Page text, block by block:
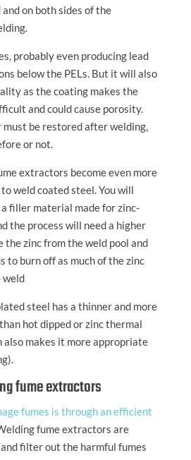
on both sides of the
probably even producing lead
below the PELs. But it will also
as the coating makes the
and could cause porosity.
be restored after welding,
or not.
extractors become even more
weld coated steel. You will
filler material made for zinc-
the process will need a higher
the zinc from the weld pool and
to burn off as much of the zinc
weld
steel has a thinner and more
hot dipped or zinc thermal
also makes it more appropriate
fume extractors
fumes is through an efficient
fume extractors are
filter out the harmful fumes